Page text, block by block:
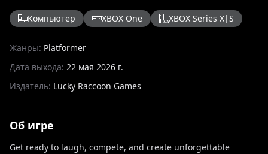
Компьютер XBOX One XBOX Series X|S
Жанры: Platformer
Дата выхода: 22 мая 2026 г.
Издатель: Lucky Raccoon Games
Об игре
Get ready to laugh, compete, and create unforgettable